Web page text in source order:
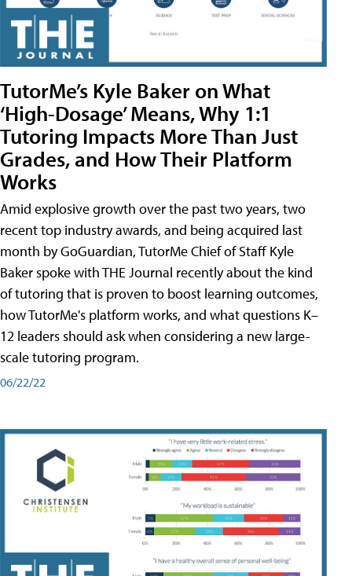
TutorMe’s Kyle Baker on What
‘High-Dosage’ Means, Why 1:1
Tutoring Impacts More Than Just
Grades, and How Their Platform
Works
Amid explosive growth over the past two years, two
recent top industry awards, and being acquired last
month by GoGuardian, TutorMe Chief of Staff Kyle
Baker spoke with THE Journal recently about the kind
of tutoring that is proven to boost learning outcomes,
how TutorMe's platform works, and what questions K–
12 leaders should ask when considering a new large-
scale tutoring program.
06/22/22